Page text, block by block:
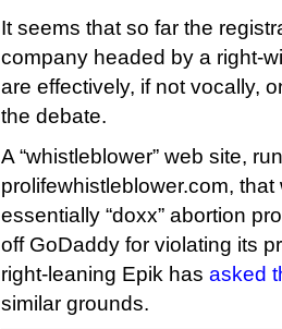
It seems that so far the
company headed by a right-
are effectively, if not vocally,
the debate.
A “whistleblower” web site,
prolifewhistleblower.com,
essentially “doxx” abortion
off GoDaddy for violating its
right-leaning Epik has asked
similar grounds.